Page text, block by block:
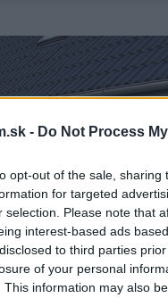
- Do Not Process
opt-out of the sale,
for targeted
selection. Please note that
interest-based ads
to third parties
of your personal
This information may also